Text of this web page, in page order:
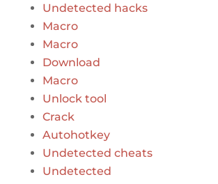
Undetected hacks
Macro
Macro
Download
Macro
Unlock tool
Crack
Autohotkey
Undetected cheats
Undetected